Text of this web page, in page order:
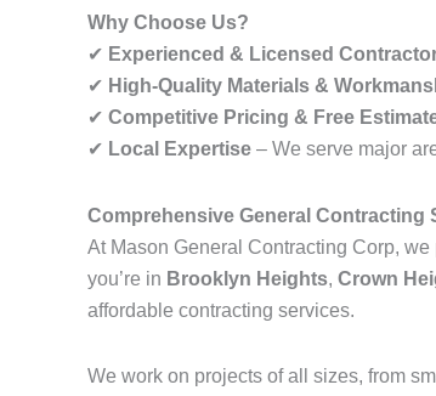
Why Choose Us?
✔ Experienced & Licensed
✔ High-Quality Materials &
✔ Competitive Pricing & Free
✔ Local Expertise – We serve major
Comprehensive General
At Mason General Contracting Corp,
you’re in Brooklyn Heights, Crown
affordable contracting services.
We work on projects of all sizes, from